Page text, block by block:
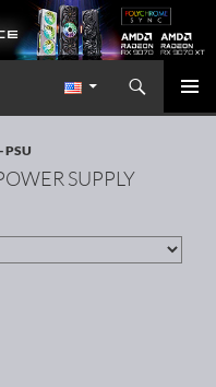
Redaktion ocinside.de PC Hardware Portal International
PSU
SUPPLY